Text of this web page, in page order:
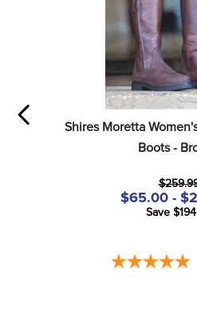
Shires Moretta
Boots -
$65.00 -
Save